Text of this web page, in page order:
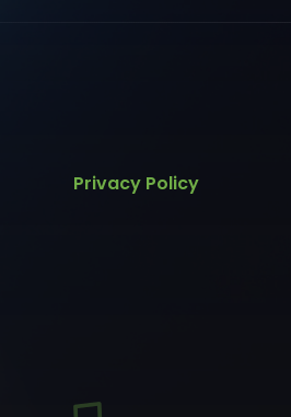
Privacy Policy